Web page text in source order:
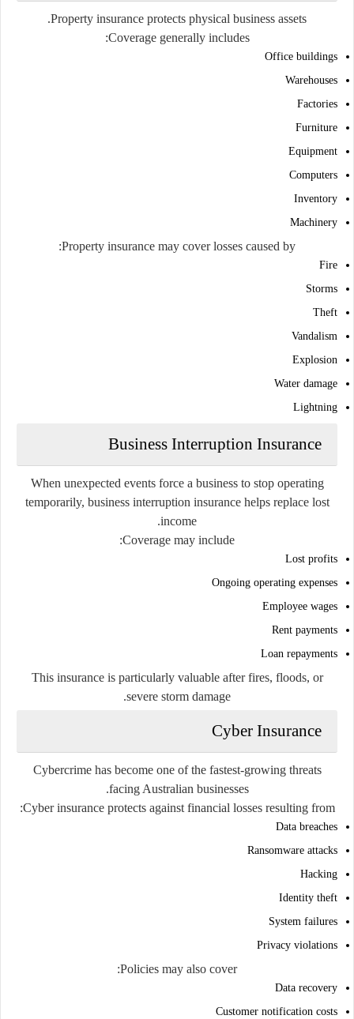
Property insurance protects physical business assets.
Coverage generally includes:
Office buildings
Warehouses
Factories
Furniture
Equipment
Computers
Inventory
Machinery
Property insurance may cover losses caused by:
Fire
Storms
Theft
Vandalism
Explosion
Water damage
Lightning
Business Interruption Insurance
When unexpected events force a business to stop operating
temporarily, business interruption insurance helps replace lost
income.
Coverage may include:
Lost profits
Ongoing operating expenses
Employee wages
Rent payments
Loan repayments
This insurance is particularly valuable after fires, floods, or
severe storm damage.
Cyber Insurance
Cybercrime has become one of the fastest-growing threats
facing Australian businesses.
Cyber insurance protects against financial losses resulting from:
Data breaches
Ransomware attacks
Hacking
Identity theft
System failures
Privacy violations
Policies may also cover:
Data recovery
Customer notification costs